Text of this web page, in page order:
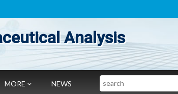
Analysis
MORE NEWS Search